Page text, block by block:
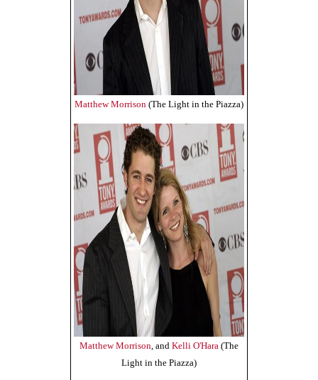
Matthew Morrison (The Light in the Piazza)
Matthew Morrison , and Kelli O'Hara (The
Light in the Piazza)